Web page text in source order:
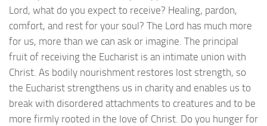
Lord, what do you expect to receive? Healing, pardon,
comfort, and rest for your soul? The Lord has much more
for us, more than we can ask or imagine. The principal
fruit of receiving the Eucharist is an intimate union with
Christ. As bodily nourishment restores lost strength, so
the Eucharist strengthens us in charity and enables us to
break with disordered attachments to creatures and to be
more firmly rooted in the love of Christ. Do you hunger for